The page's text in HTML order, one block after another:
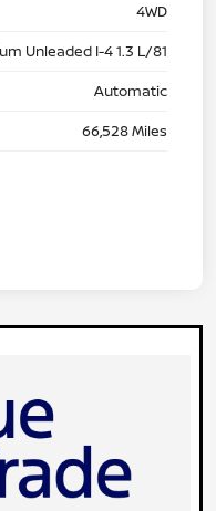
4WD
Unleaded I-4 1.3 L/81
Automatic
66,528 Miles